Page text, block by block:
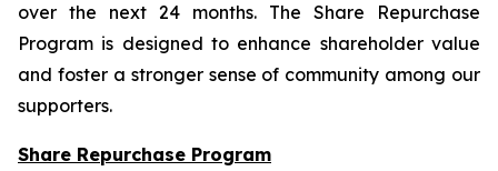
over the next 24 months. The Share Repurchase
Program is designed to enhance shareholder value
and foster a stronger sense of community among our
supporters.
Share Repurchase Program